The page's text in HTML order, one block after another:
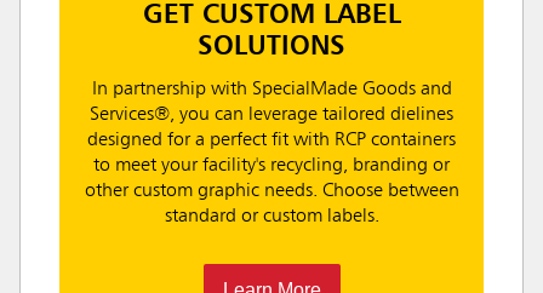
GET CUSTOM LABEL
SOLUTIONS
In partnership with SpecialMade Goods and
Services®, you can leverage tailored dielines
designed for a perfect fit with RCP containers
to meet your facility's recycling, branding or
other custom graphic needs. Choose between
standard or custom labels.